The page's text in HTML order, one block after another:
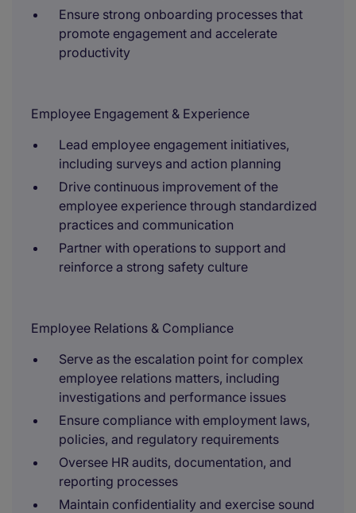
Ensure strong onboarding processes that
promote engagement and accelerate
productivity
Employee Engagement & Experience
Lead employee engagement initiatives,
including surveys and action planning
Drive continuous improvement of the
employee experience through standardized
practices and communication
Partner with operations to support and
reinforce a strong safety culture
Employee Relations & Compliance
Serve as the escalation point for complex
employee relations matters, including
investigations and performance issues
Ensure compliance with employment laws,
policies, and regulatory requirements
Oversee HR audits, documentation, and
reporting processes
Maintain confidentiality and exercise sound